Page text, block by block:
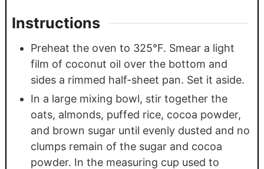
Instructions
Preheat the oven to 325°F. Smear a light
film of coconut oil over the bottom and
sides a rimmed half-sheet pan. Set it aside.
In a large mixing bowl, stir together the
oats, almonds, puffed rice, cocoa powder,
and brown sugar until evenly dusted and no
clumps remain of the sugar and cocoa
powder. In the measuring cup used to